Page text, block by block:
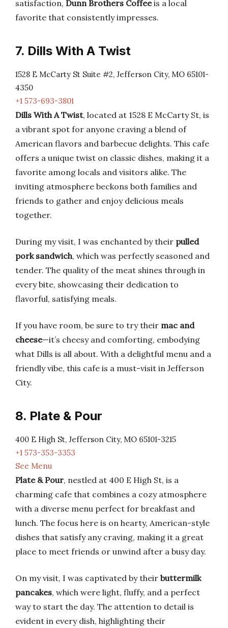
satisfaction, Dunn Brothers Coffeeis a local
favorite that consistently impresses.
7. Dills With A Twist
1528 E McCarty St Suite #2, Jefferson City, MO 65101-
4350
+1 573-693-3801
Dills With A Twist, located at 1528 E McCarty St, is
a vibrant spot for anyone craving a blend of
American flavors and barbecue delights. This cafe
offers a unique twist on classic dishes, making it a
favorite among locals and visitors alike. The
inviting atmosphere beckons both families and
friends to gather and enjoy delicious meals
together.
During my visit, I was enchanted by their pulled
pork sandwich, which was perfectly seasoned and
tender. The quality of the meat shines through in
every bite, showcasing their dedication to
flavorful, satisfying meals.
If you have room, be sure to try their mac and
cheese—it’s cheesy and comforting, embodying
what Dills is all about. With a delightful menu and a
friendly vibe, this cafe is a must-visit in Jefferson
City.
8. Plate & Pour
400 E High St, Jefferson City, MO 65101-3215
+1 573-353-3353
See Menu
Plate & Pour, nestled at 400 E High St, is a
charming cafe that combines a cozy atmosphere
with a diverse menu perfect for breakfast and
lunch. The focus here is on hearty, American-style
dishes that satisfy any craving, making it a great
place to meet friends or unwind after a busy day.
On my visit, I was captivated by their buttermilk
pancakes, which were light, fluffy, and a perfect
way to start the day. The attention to detail is
evident in every dish, highlighting their